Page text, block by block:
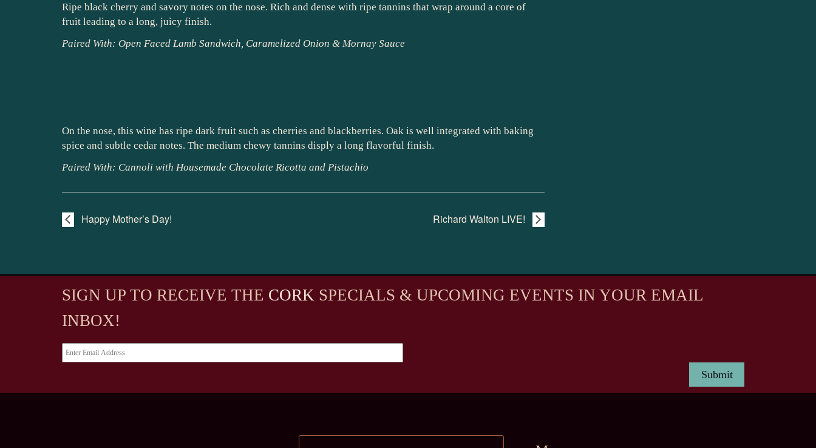
Ripe black cherry and savory notes on the nose. Rich and dense with ripe tannins that wrap around a core of
fruit leading to a long, juicy finish.
Paired With: Open Faced Lamb Sandwich, Caramelized Onion & Mornay Sauce
On the nose, this wine has ripe dark fruit such as cherries and blackberries. Oak is well integrated with baking
spice and subtle cedar notes. The medium chewy tannins disply a long flavorful finish.
Paired With: Cannoli with Housemade Chocolate Ricotta and Pistachio
Happy Mother’s Day! Richard Walton LIVE!
SIGN UP TO RECEIVE THE CORK SPECIALS & UPCOMING EVENTS IN YOUR EMAIL
INBOX!